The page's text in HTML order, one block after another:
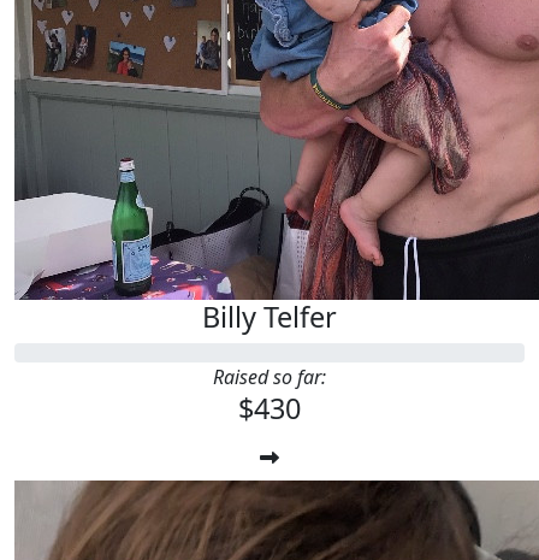
Billy Telfer
Raised so far:
$430